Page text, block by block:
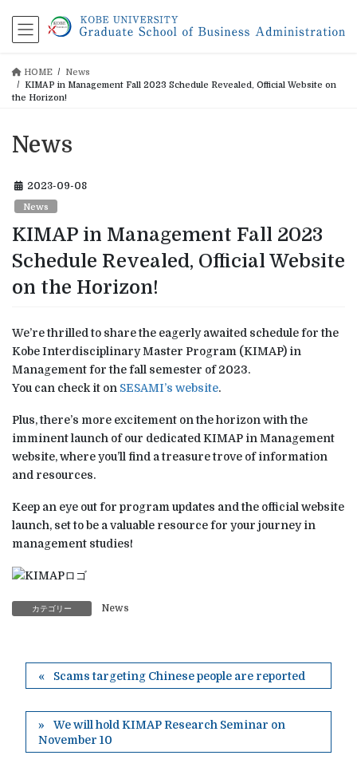
HOME
News
KIMAP in Management Fall 2023 Schedule Revealed, Official Website on
the Horizon!
News
2023-09-08
News
KIMAP in Management Fall 2023
Schedule Revealed, Official Website
on the Horizon!
We’re thrilled to share the eagerly awaited schedule for the
Kobe Interdisciplinary Master Program (KIMAP) in
Management for the fall semester of 2023.
You can check it on SESAMI’s website.
Plus, there’s more excitement on the horizon with the
imminent launch of our dedicated KIMAP in Management
website, where you’ll find a treasure trove of information
and resources.
Keep an eye out for program updates and the official website
launch, set to be a valuable resource for your journey in
management studies!
カテゴリー News
Scams targeting Chinese people are reported
We will hold KIMAP Research Seminar on
November 10